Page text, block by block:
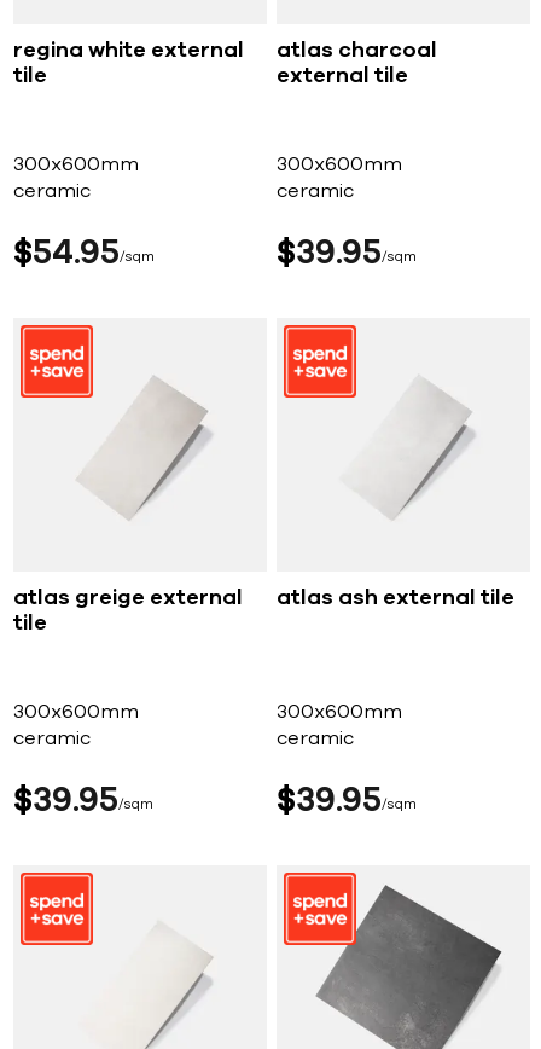
regina white external
tile
300x600mm
ceramic
$54 95 sqm
atlas charcoal
external tile
300x600mm
ceramic
$39 95 sqm
atlas greige external
tile
300x600mm
ceramic
$39 95 sqm
atlas ash external tile
300x600mm
ceramic
$39 95 sqm